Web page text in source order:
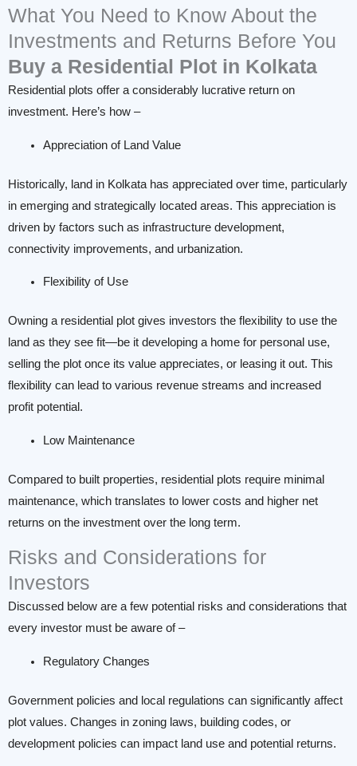
What You Need to Know About the
Investments and Returns Before You
Buy a Residential Plot in Kolkata
Residential plots offer a considerably lucrative return on
investment. Here’s how –
Appreciation of Land Value
Historically, land in Kolkata has appreciated over time, particularly
in emerging and strategically located areas. This appreciation is
driven by factors such as infrastructure development,
connectivity improvements, and urbanization.
Flexibility of Use
Owning a residential plot gives investors the flexibility to use the
land as they see fit—be it developing a home for personal use,
selling the plot once its value appreciates, or leasing it out. This
flexibility can lead to various revenue streams and increased
profit potential.
Low Maintenance
Compared to built properties, residential plots require minimal
maintenance, which translates to lower costs and higher net
returns on the investment over the long term.
Risks and Considerations for
Investors
Discussed below are a few potential risks and considerations that
every investor must be aware of –
Regulatory Changes
Government policies and local regulations can significantly affect
plot values. Changes in zoning laws, building codes, or
development policies can impact land use and potential returns.